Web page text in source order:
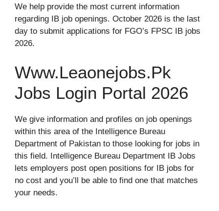
We help provide the most current information
regarding IB job openings. October 2026 is the last
day to submit applications for FGO’s FPSC IB jobs
2026.
Www.Leaonejobs.Pk
Jobs Login Portal 2026
We give information and profiles on job openings
within this area of the Intelligence Bureau
Department of Pakistan to those looking for jobs in
this field. Intelligence Bureau Department IB Jobs
lets employers post open positions for IB jobs for
no cost and you’ll be able to find one that matches
your needs.